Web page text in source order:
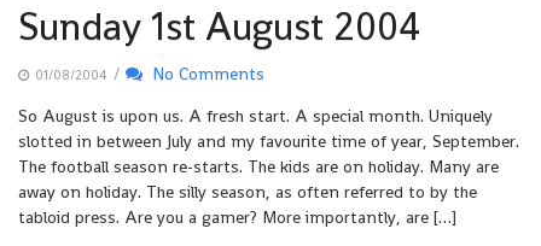
Sunday 1st August 2004
01/08/2004 /
No Comments
So August is upon us. A fresh start. A special month. Uniquely
slotted in between July and my favourite time of year, September.
The football season re-starts. The kids are on holiday. Many are
away on holiday. The silly season, as often referred to by the
tabloid press. Are you a gamer? More importantly, are […]